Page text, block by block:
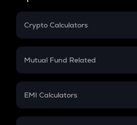
Crypto Calculators
Crypto SIP Calculator
Crypto Futures
Mutual Fund Related
Mutual Fund
EMI Calculators
EMI